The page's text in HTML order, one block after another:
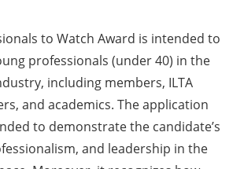
to Watch Award is intended to
professionals (under 40) in the
including members, ILTA
and academics. The application
to demonstrate the candidate’s
and leadership in the